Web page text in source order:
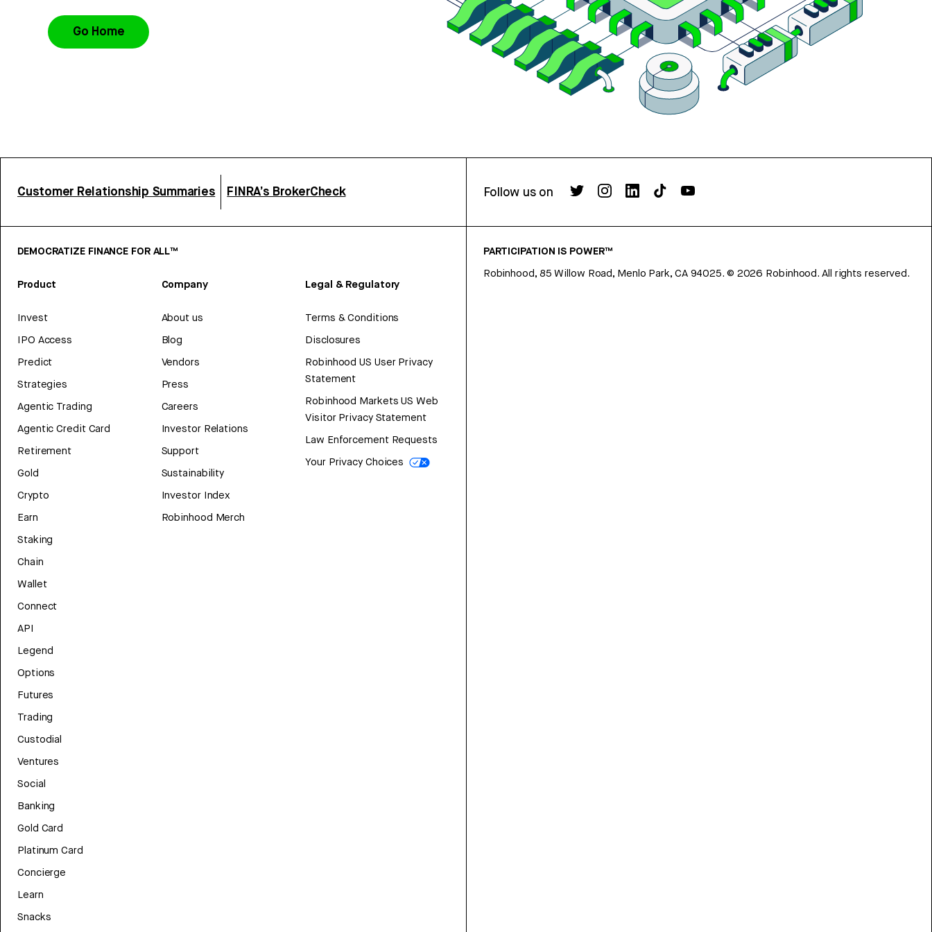
Go Home
Customer Relationship Summaries FINRA’s BrokerCheck Follow us on
DEMOCRATIZE FINANCE FOR ALL™
Product
Invest
IPO Access
Predict
Strategies
Agentic Trading
Agentic Credit Card
Retirement
Gold
Crypto
Earn
Staking
Chain
Wallet
Connect
API
Legend
Options
Futures
Trading
Custodial
Ventures
Social
Banking
Gold Card
Platinum Card
Concierge
Learn
Snacks
Company
About us
Blog
Vendors
Press
Careers
Investor Relations
Support
Sustainability
Investor Index
Robinhood Merch
Legal & Regulatory
Terms & Conditions
Disclosures
Robinhood US User Privacy
Statement
Robinhood Markets US Web
Visitor Privacy Statement
Law Enforcement Requests
Your Privacy Choices
PARTICIPATION IS POWER™
Robinhood, 85 Willow Road, Menlo Park, CA 94025. © 2026 Robinhood. All rights reserved.